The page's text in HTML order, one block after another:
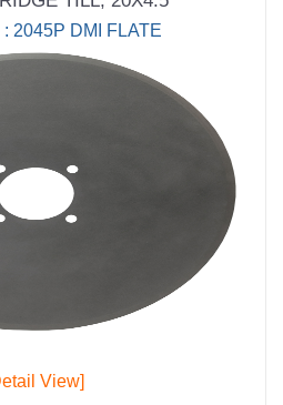
2045P DMI FLATE
View]